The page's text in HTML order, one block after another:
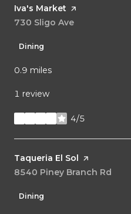
Visit the
Iva's Market page on Yelp
Search
730 Sligo Ave
Dining
0.9 miles
1 review
4/5
stars
Visit the
Taqueria El Sol page on Yelp
Search
8540 Piney Branch Rd
Dining